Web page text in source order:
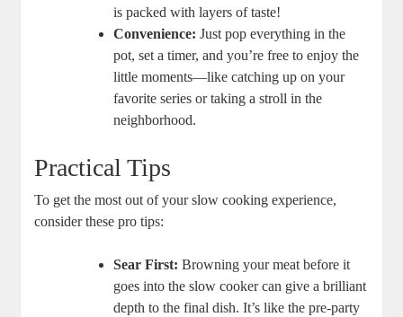
is packed with layers of taste!
Convenience: Just pop everything in the
pot, set a timer, and you’re free to enjoy the
little moments—like catching up on your
favorite series or taking a stroll in the
neighborhood.
Practical Tips
To get the most out of your slow cooking experience,
consider these pro tips:
Sear First: Browning your meat before it
goes into the slow cooker can give a brilliant
depth to the final dish. It’s like the pre-party